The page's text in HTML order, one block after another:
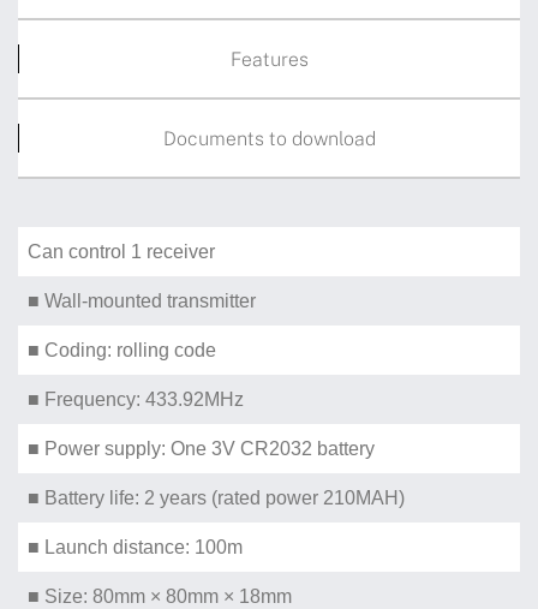
Features
Documents to download
Can control 1 receiver
■ Wall-mounted transmitter
■ Coding: rolling code
■ Frequency: 433.92MHz
■ Power supply: One 3V CR2032 battery
■ Battery life: 2 years (rated power 210MAH)
■ Launch distance: 100m
■ Size: 80mm × 80mm × 18mm